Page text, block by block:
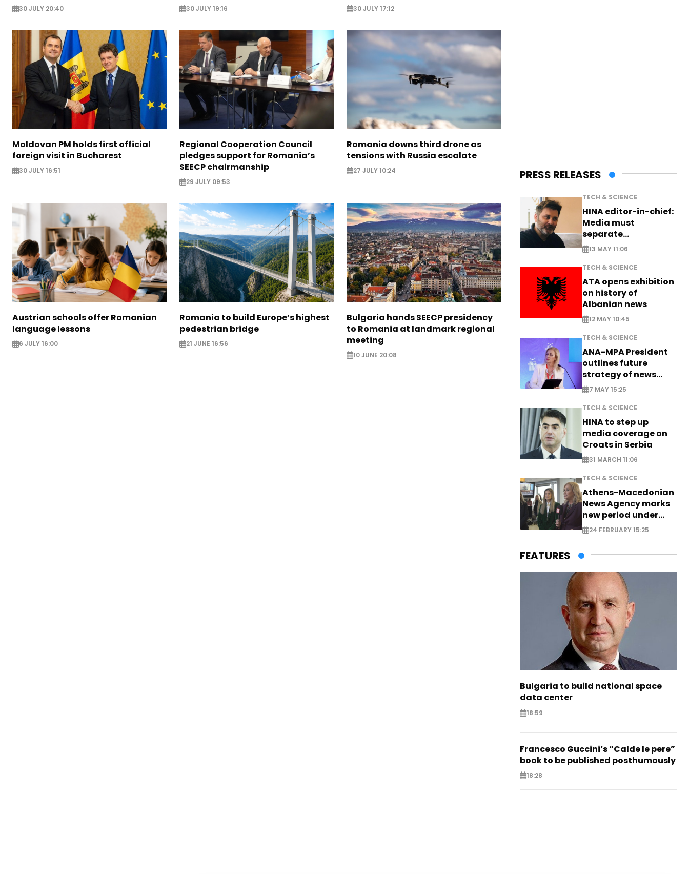
30 JULY 20:40 30 JULY 19:16 30 JULY 17:12
Moldovan PM holds first official
foreign visit in Bucharest
30 JULY 16:51
Regional Cooperation Council
pledges support for Romania’s
SEECP chairmanship
29 JULY 09:53
Romania downs third drone as
tensions with Russia escalate
27 JULY 10:24
Austrian schools offer Romanian
language lessons
6 JULY 16:00
Romania to build Europe’s highest
pedestrian bridge
21 JUNE 16:56
Bulgaria hands SEECP presidency
to Romania at landmark regional
meeting
10 JUNE 20:08
PRESS RELEASES
TECH & SCIENCE
HINA editor-in-chief:
Media must
separate
information from PR
13 MAY 11:06
TECH & SCIENCE
ATA opens exhibition
on history of
Albanian news
12 MAY 10:45
TECH & SCIENCE
ANA-MPA President
outlines future
strategy of news
production
7 MAY 15:25
TECH & SCIENCE
HINA to step up
media coverage on
Croats in Serbia
31 MARCH 11:06
TECH & SCIENCE
Athens-Macedonian
News Agency marks
new period under
new leadership
24 FEBRUARY 15:25
FEATURES
Bulgaria to build national space
data center
18:59
Francesco Guccini’s “Calde le pere”
book to be published posthumously
18:28